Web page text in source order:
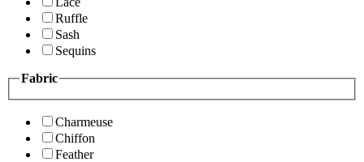
Ruffle
Sash
Sequins
Fabric
Charmeuse
Chiffon
Feather